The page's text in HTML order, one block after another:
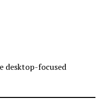
desktop-focused